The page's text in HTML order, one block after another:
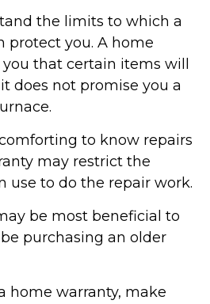
the limits to which a
protect you. A home
that certain items will
does not promise you a
to know repairs
may restrict the
use to do the repair work.
be most beneficial to
purchasing an older
home warranty, make